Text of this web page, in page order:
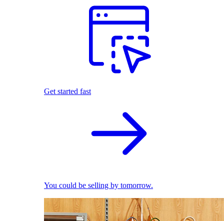
Get started fast
You could be selling by tomorrow.